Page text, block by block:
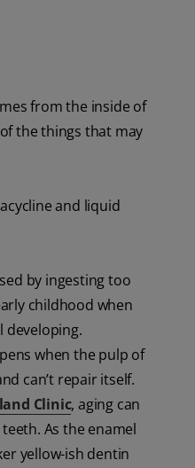
from the inside of
the things that may
and liquid
by ingesting too
childhood when
developing.
when the pulp of
can’t repair itself.
Clinic, aging can
As the enamel
yellow-ish dentin